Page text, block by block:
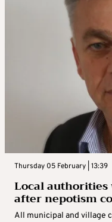
Thursday 05 February | 13:39
Local
after nepotism
All municipal and village